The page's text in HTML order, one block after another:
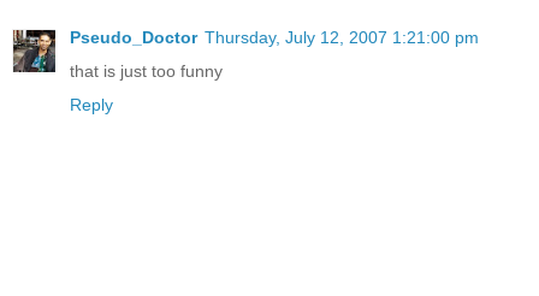
Pseudo_Doctor Thursday, July 12, 2007 1:21:00 pm
that is just too funny
Reply